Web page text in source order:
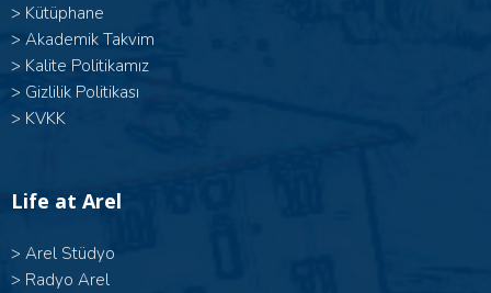
> Kütüphane
> Akademik Takvim
> Kalite Politikamız
> Gizlilik Politikası
> KVKK
Life at Arel
> Arel Stüdyo
> Radyo Arel